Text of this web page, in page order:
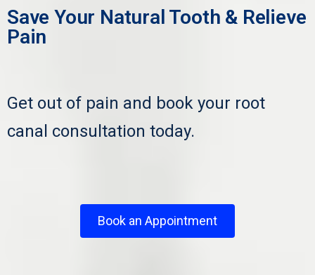
Save Your Natural Tooth & Relieve
Pain
Get out of pain and book your root
canal consultation today.
Book an Appointment